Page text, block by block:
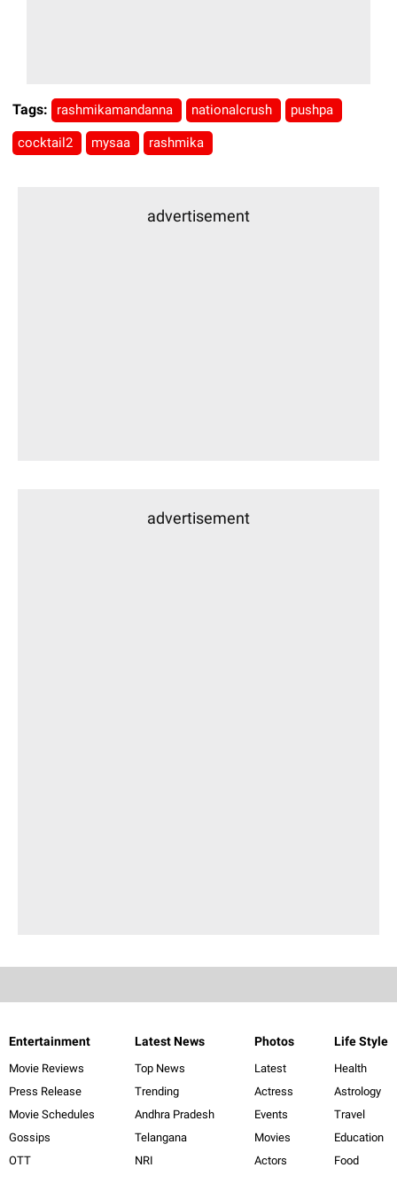
Tags: rashmikamandanna nationalcrush pushpa
cocktail2 mysaa rashmika
advertisement
advertisement
Entertainment
Movie Reviews
Press Release
Movie Schedules
Gossips
OTT
Latest News
Top News
Trending
Andhra Pradesh
Telangana
NRI
Photos
Latest
Actress
Events
Movies
Actors
Life Style
Health
Astrology
Travel
Education
Food